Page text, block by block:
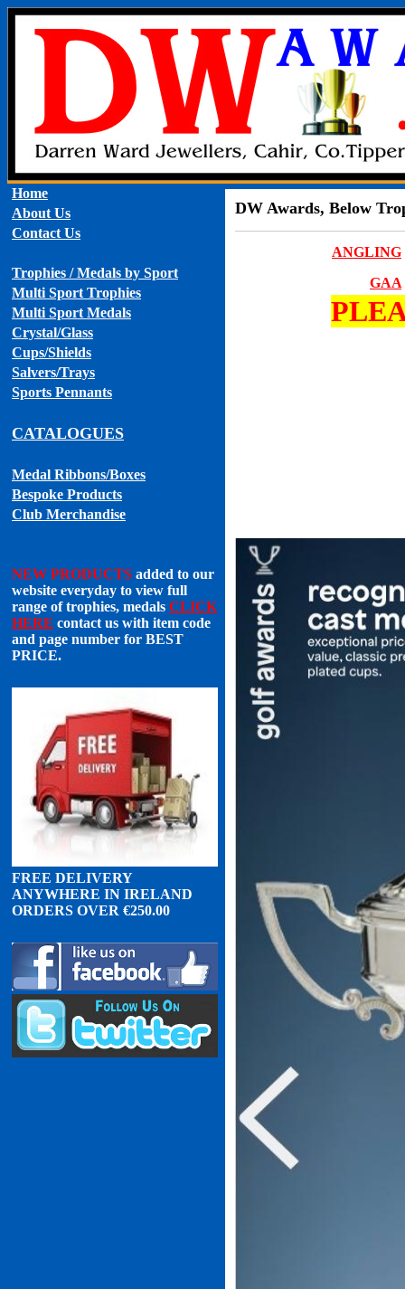
Home
About Us
Contact Us
Trophies / Medals by Sport
Multi Sport Trophies
Multi Sport Medals
Crystal/Glass
Cups/Shields
Salvers/Trays
Sports Pennants
CATALOGUES
Medal Ribbons/Boxes
Bespoke Products
Club Merchandise
NEW PRODUCTS added to our
website everyday to view full
range of trophies, medals CLICK
HERE contact us with item code
and page number for BEST
PRICE.
FREE DELIVERY
ANYWHERE IN IRELAND
ORDERS OVER €250.00
DW Awards, Below
ANGLING
GAA